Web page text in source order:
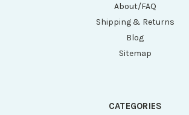
About/FAQ
Shipping & Returns
Blog
Sitemap
CATEGORIES